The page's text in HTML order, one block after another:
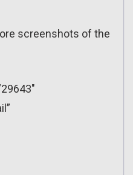
screenshots of the